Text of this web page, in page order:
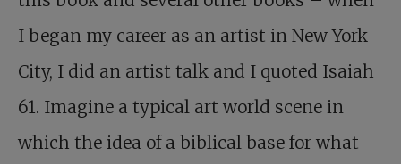
I began my career as an artist in New York
City, I did an artist talk and I quoted Isaiah
61. Imagine a typical art world scene in
which the idea of a biblical base for what